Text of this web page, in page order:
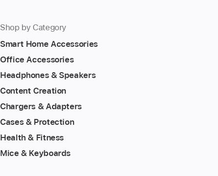
Shop by Category
Smart Home Accessories
Office Accessories
Headphones & Speakers
Content Creation
Chargers & Adapters
Cases & Protection
Health & Fitness
Mice & Keyboards